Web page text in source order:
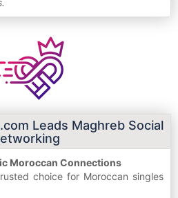
Leads Maghreb Social
Moroccan Connections
choice for Moroccan singles